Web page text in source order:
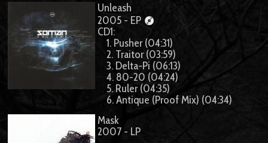
Unleash
2005 - EP
CD1:
1. Pusher (04:31)
2. Traitor (03:59)
3. Delta-Pi (06:13)
4. 80-20 (04:24)
5. Ruler (04:35)
6. Antique (Proof Mix) (04:34)
Mask
2007 - LP